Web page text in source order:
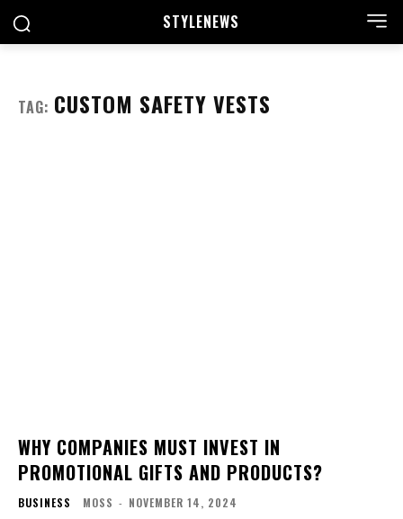
STYLENEWS
TAG: CUSTOM SAFETY VESTS
WHY COMPANIES MUST INVEST IN
PROMOTIONAL GIFTS AND PRODUCTS?
BUSINESS MOSS - NOVEMBER 14, 2024